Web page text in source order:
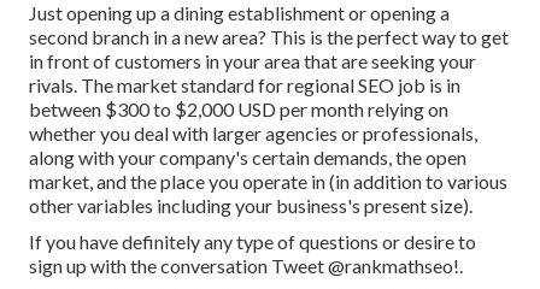
Just opening up a dining establishment or opening a
second branch in a new area? This is the perfect way to get
in front of customers in your area that are seeking your
rivals. The market standard for regional SEO job is in
between $300 to $2,000 USD per month relying on
whether you deal with larger agencies or professionals,
along with your company's certain demands, the open
market, and the place you operate in (in addition to various
other variables including your business's present size).
If you have definitely any type of questions or desire to
sign up with the conversation Tweet @rankmathseo!.